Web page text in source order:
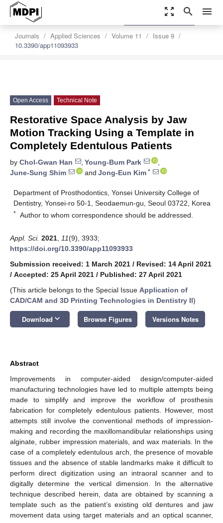
zoom_out_map search menu
Journals Applied Sciences Volume 11
Issue 9
10.3390/app11093933
settings
Order Article Reprints
Open Access Technical Note
Restorative Space Analysis by Jaw
Motion Tracking Using a Template in
Completely Edentulous Patients
by Chol-Gwan Han , Young-Bum Park
,
June-Sung Shim
and Jong-Eun Kim *
Department of Prosthodontics, Yonsei University College of
Dentistry, Yonsei-ro 50-1, Seodaemun-gu, Seoul 03722, Korea
* Author to whom correspondence should be addressed.
Appl. Sci. 2021 11(9), 3933;
https://doi.org/10.3390/app11093933
Submission received: 1 March 2021 / Revised: 14 April 2021
/ Accepted: 25 April 2021 / Published: 27 April 2021
(This article belongs to the Special Issue Application of
CAD/CAM and 3D Printing Technologies in Dentistry II)
Download keyboard_arrow_down Browse Figures Versions Notes
Abstract
Improvements in computer-aided design/computer-aided
manufacturing technologies have led to multiple attempts being
made to simplify and improve the workflow of prosthesis
fabrication for completely edentulous patients. However, most
attempts still involve the conventional methods of impression-
making and recording the maxillomandibular relationships using
alginate, rubber impression materials, and wax materials. In the
case of a completely edentulous arch, the presence of movable
tissues and the absence of stable landmarks make it difficult to
perform direct digitization using an intraoral scanner and to
digitally determine the vertical dimension. In the alternative
technique described herein, data are obtained by scanning a
template such as the patient’s existing old dentures and jaw
movement data using target materials and an optical scanner,